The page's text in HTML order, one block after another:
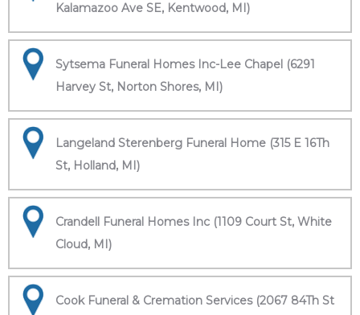
Kalamazoo Ave SE, Kentwood, MI)
Sytsema Funeral Homes Inc-Lee Chapel (6291
Harvey St, Norton Shores, MI)
Langeland Sterenberg Funeral Home (315 E 16Th
St, Holland, MI)
Crandell Funeral Homes Inc (1109 Court St, White
Cloud, MI)
Cook Funeral & Cremation Services (2067 84Th St